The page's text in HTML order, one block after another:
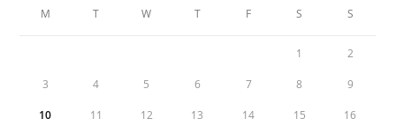
M T W T F S S
1 2
3 4 5 6 7 8 9
10 11 12 13 14 15 16